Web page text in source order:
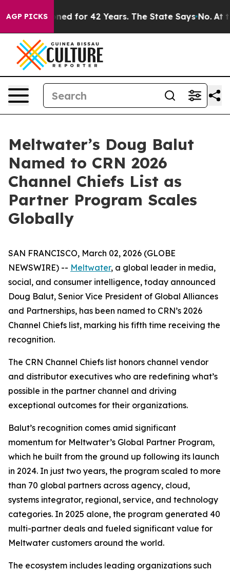
AGP PICKS
Imprisoned for 42 Years. The State Says No. At the
Meltwater’s Doug Balut
Named to CRN 2026
Channel Chiefs List as
Partner Program Scales
Globally
SAN FRANCISCO, March 02, 2026 (GLOBE
NEWSWIRE) -- Meltwater, a global leader in media,
social, and consumer intelligence, today announced
Doug Balut, Senior Vice President of Global Alliances
and Partnerships, has been named to CRN’s 2026
Channel Chiefs list, marking his fifth time receiving the
recognition.
The CRN Channel Chiefs list honors channel vendor
and distributor executives who are redefining what’s
possible in the partner channel and driving
exceptional outcomes for their organizations.
Balut’s recognition comes amid significant
momentum for Meltwater’s Global Partner Program,
which he built from the ground up following its launch
in 2024. In just two years, the program scaled to more
than 70 global partners across agency, cloud,
systems integrator, regional, service, and technology
categories. In 2025 alone, the program generated 40
multi-partner deals and fueled significant value for
Meltwater customers around the world.
The ecosystem includes leading organizations such